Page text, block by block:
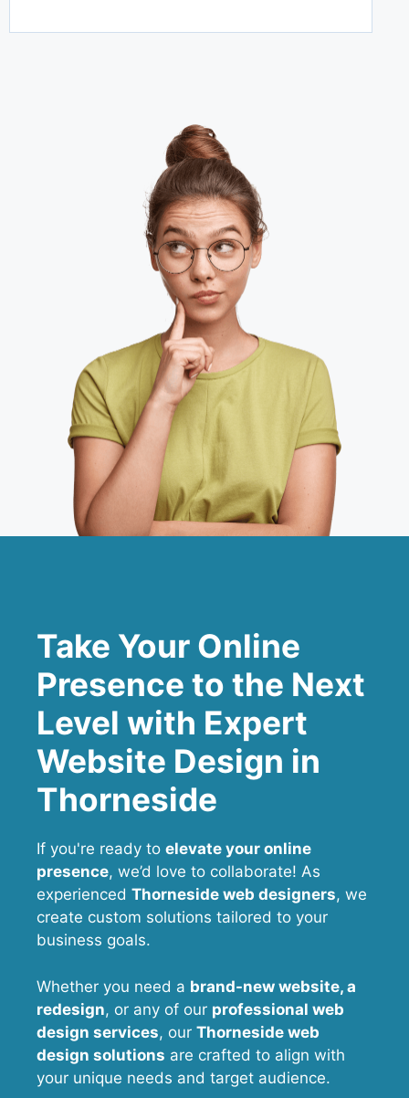
Take Your Online
Presence to the Next
Level with Expert
Website Design in
Thorneside
If you're ready to elevate your online
presence, we’d love to collaborate! As
experienced Thorneside web designers, we
create custom solutions tailored to your
business goals.
Whether you need a brand-new website, a
redesign, or any of our professional web
design services, our Thorneside web
design solutions are crafted to align with
your unique needs and target audience.